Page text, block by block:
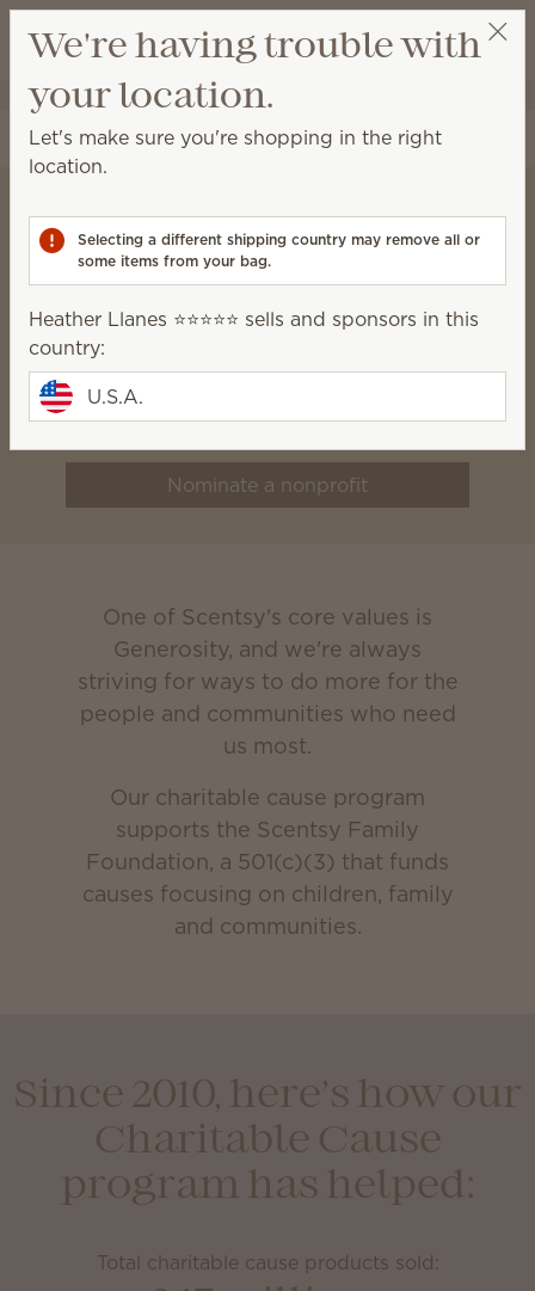
Wish list
View cart
Heather Llanes ⭐️⭐️⭐️⭐️⭐️
Scentsy Charitable
We believe that healthy, happy
communities.
Nominate a nonprofit
One of Scentsy's core values is
Generosity, and we're always
striving for ways to do more for the
people and communities who need
us most.
Our charitable cause program
supports the Scentsy Family
Foundation, a 501(c)(3) that funds
causes focusing on children, family
and communities.
Since 2010, here’s how our
Charitable Cause
program has helped:
Total charitable cause products sold:
We're having trouble with
your location.
Let's make sure you're shopping in the right
location.
Selecting a different shipping country may remove all or
some items from your bag.
Heather Llanes ⭐️⭐️⭐️⭐️⭐️ sells and sponsors in this
country:
U.S.A.